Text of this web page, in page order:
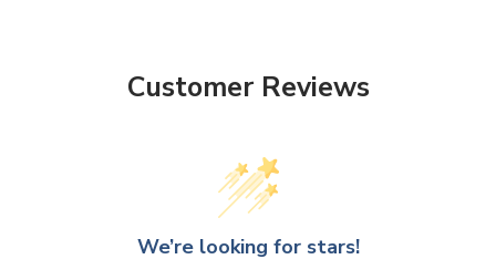
Customer Reviews
We’re looking for stars!